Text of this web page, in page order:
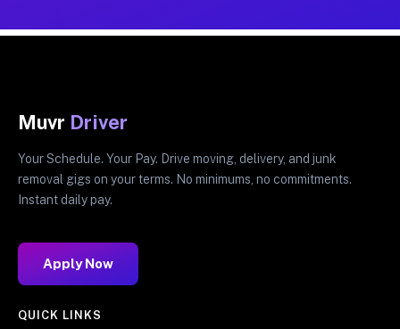
Muvr Driver
Your Schedule. Your Pay. Drive moving, delivery, and junk
removal gigs on your terms. No minimums, no commitments.
Instant daily pay.
Apply Now
QUICK LINKS